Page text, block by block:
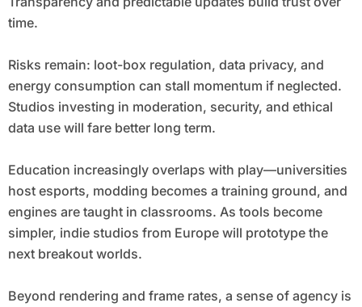
time.
Risks remain: loot-box regulation, data privacy, and
energy consumption can stall momentum if neglected.
Studios investing in moderation, security, and ethical
data use will fare better long term.
Education increasingly overlaps with play—universities
host esports, modding becomes a training ground, and
engines are taught in classrooms. As tools become
simpler, indie studios from Europe will prototype the
next breakout worlds.
Beyond rendering and frame rates, a sense of agency is